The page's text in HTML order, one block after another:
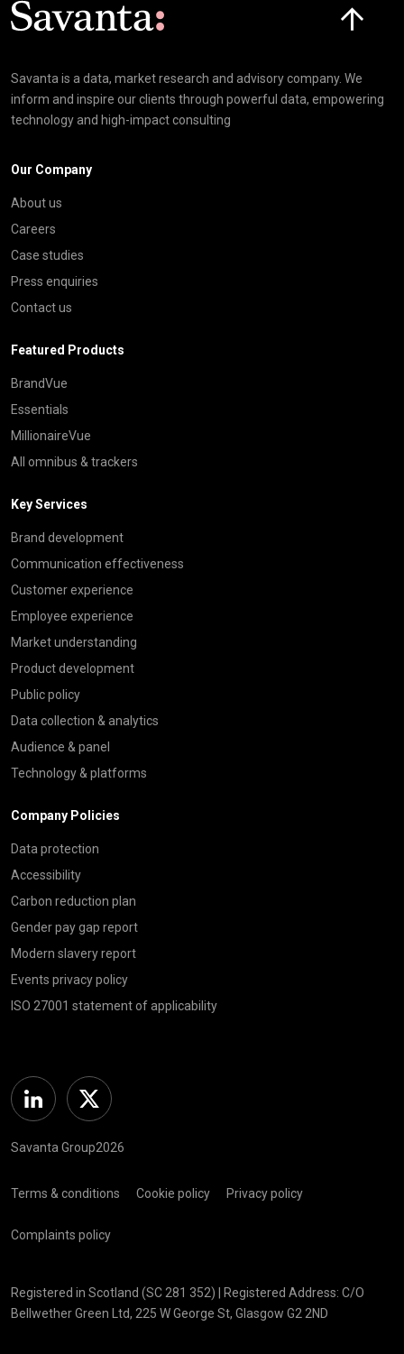
Savanta is a data, market research and advisory company. We
inform and inspire our clients through powerful data, empowering
technology and high-impact consulting
Our Company
About us
Careers
Case studies
Press enquiries
Contact us
Featured Products
BrandVue
Essentials
MillionaireVue
All omnibus & trackers
Key Services
Brand development
Communication effectiveness
Customer experience
Employee experience
Market understanding
Product development
Public policy
Data collection & analytics
Audience & panel
Technology & platforms
Company Policies
Data protection
Accessibility
Carbon reduction plan
Gender pay gap report
Modern slavery report
Events privacy policy
ISO 27001 statement of applicability
Linkedin Twitter
Savanta Group2026
Terms & conditions Cookie policy Privacy policy
Complaints policy
Registered in Scotland (SC 281 352) | Registered Address: C/O
Bellwether Green Ltd, 225 W George St, Glasgow G2 2ND